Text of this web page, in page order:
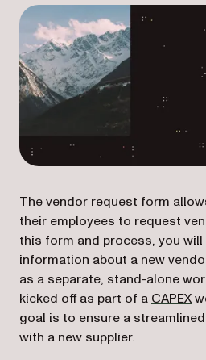
Thevendor request form
their employees to request
this form and process, you
information about a new
as a separate, stand-alone
kicked off as part of a CAPEX
goal is to ensure a
with a new supplier.